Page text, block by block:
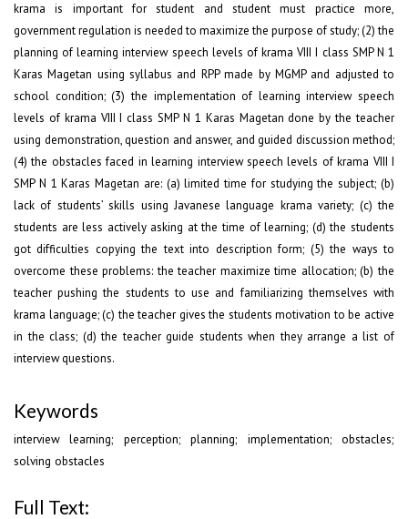
krama is important for student and student must practice more,
government regulation is needed to maximize the purpose of study; (2) the
planning of learning interview speech levels of krama VIII I class SMP N 1
Karas Magetan using syllabus and RPP made by MGMP and adjusted to
school condition; (3) the implementation of learning interview speech
levels of krama VIII I class SMP N 1 Karas Magetan done by the teacher
using demonstration, question and answer, and guided discussion method;
(4) the obstacles faced in learning interview speech levels of krama VIII I
SMP N 1 Karas Magetan are: (a) limited time for studying the subject; (b)
lack of students’ skills using Javanese language krama variety; (c) the
students are less actively asking at the time of learning; (d) the students
got difficulties copying the text into description form; (5) the ways to
overcome these problems: the teacher maximize time allocation; (b) the
teacher pushing the students to use and familiarizing themselves with
krama language; (c) the teacher gives the students motivation to be active
in the class; (d) the teacher guide students when they arrange a list of
interview questions.
Keywords
interview learning; perception; planning; implementation; obstacles;
solving obstacles
Full Text: